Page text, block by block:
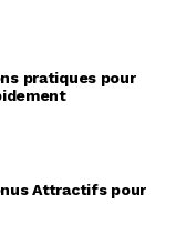
pratiques pour
Attractifs pour